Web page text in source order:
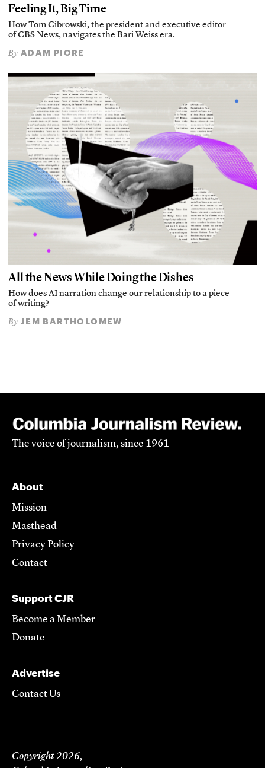
Feeling It, Big Time
How Tom Cibrowski, the president and executive editor
of CBS News, navigates the Bari Weiss era.
By ADAM PIORE
All the News While Doing the Dishes
How does AI narration change our relationship to a piece
of writing?
By JEM BARTHOLOMEW
The voice of journalism, since 1961
About
Mission
Masthead
Privacy Policy
Contact
Support CJR
Become a Member
Donate
Advertise
Contact Us
Copyright 2026,